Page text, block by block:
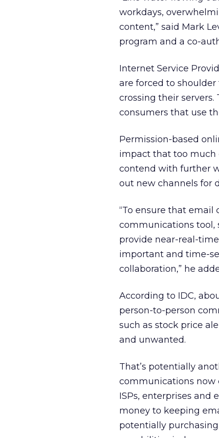
workdays,
content,” said Mark
program and a co-
Internet Service
are forced to
crossing their
consumers that use
Permission-based
impact that too much
contend with further
out new channels for
“To ensure that email
communications tool,
provide near-real-
important and time-
collaboration,” he
According to IDC,
person-to-person
such as stock price
and unwanted.
That’s potentially
communications now
ISPs, enterprises and
money to keeping
potentially